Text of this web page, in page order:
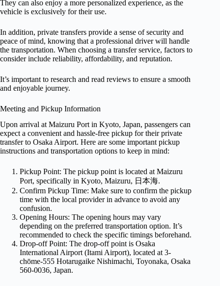
They can also enjoy a more personalized experience, as the
vehicle is exclusively for their use.
In addition, private transfers provide a sense of security and
peace of mind, knowing that a professional driver will handle
the transportation. When choosing a transfer service, factors to
consider include reliability, affordability, and reputation.
It’s important to research and read reviews to ensure a smooth
and enjoyable journey.
Meeting and Pickup Information
Upon arrival at Maizuru Port in Kyoto, Japan, passengers can
expect a convenient and hassle-free pickup for their private
transfer to Osaka Airport. Here are some important pickup
instructions and transportation options to keep in mind:
Pickup Point: The pickup point is located at Maizuru
Port, specifically in Kyoto, Maizuru, 日本海.
Confirm Pickup Time: Make sure to confirm the pickup
time with the local provider in advance to avoid any
confusion.
Opening Hours: The opening hours may vary
depending on the preferred transportation option. It’s
recommended to check the specific timings beforehand.
Drop-off Point: The drop-off point is Osaka
International Airport (Itami Airport), located at 3-
chōme-555 Hotarugaike Nishimachi, Toyonaka, Osaka
560-0036, Japan.